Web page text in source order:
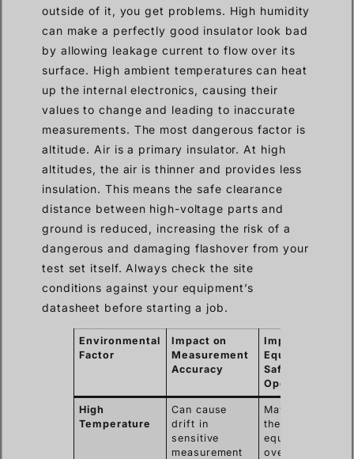
outside of it, you get problems. High humidity
can make a perfectly good insulator look bad
by allowing leakage current to flow over its
surface. High ambient temperatures can heat
up the internal electronics, causing their
values to change and leading to inaccurate
measurements. The most dangerous factor is
altitude. Air is a primary insulator. At high
altitudes, the air is thinner and provides less
insulation. This means the safe clearance
distance between high-voltage parts and
ground is reduced, increasing the risk of a
dangerous and damaging flashover from your
test set itself. Always check the site
conditions against your equipment’s
datasheet before starting a job.
Environmental
Factor
Impact on
Measurement
Accuracy
Impact on
Equipment
Safety &
Operation
High
Temperature
Can cause
drift in
sensitive
measurement
May cause
the
equipment to
overheat and